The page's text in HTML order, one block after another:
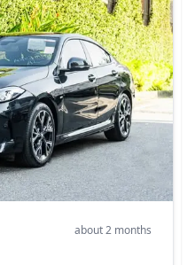
about 2 months